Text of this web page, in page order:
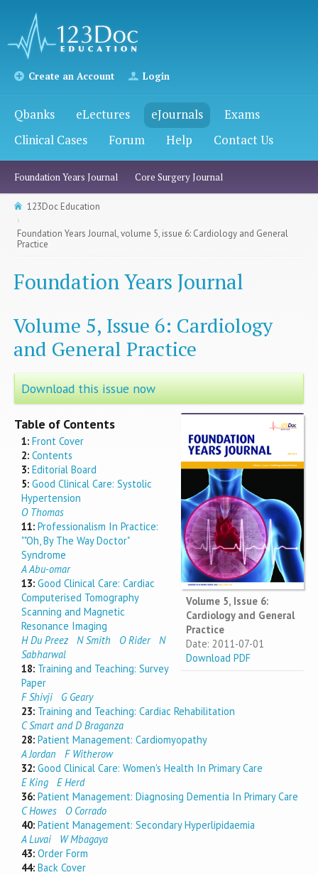
Create an Account Login
Qbanks eLectures eJournals
Exams
Clinical Cases
Forum Help Contact Us
Foundation Years Journal Core Surgery Journal
123Doc Education
Foundation Years Journal, volume 5, issue 6: Cardiology and General
Practice
Foundation Years Journal
Volume 5, Issue 6: Cardiology
and General Practice
Download this issue now
Volume 5, Issue 6:
Cardiology and General
Practice
Date: 2011-07-01
Download PDF
Table of Contents
1: Front Cover
2: Contents
3: Editorial Board
5: Good Clinical Care: Systolic
Hypertension
O Thomas
11: Professionalism In Practice:
""Oh, By The Way Doctor"
Syndrome
A Abu-omar
13: Good Clinical Care: Cardiac
Computerised Tomography
Scanning and Magnetic
Resonance Imaging
H Du Preez
N Smith O Rider
N
Sabharwal
18: Training and Teaching: Survey
Paper
F Shivji
G Geary
23: Training and Teaching: Cardiac Rehabilitation
C Smart and D Braganza
28: Patient Management: Cardiomyopathy
A Jordan
F Witherow
32: Good Clinical Care: Women's Health In Primary Care
E King
E Herd
36: Patient Management: Diagnosing Dementia In Primary Care
C Howes
O Corrado
40: Patient Management: Secondary Hyperlipidaemia
A Luvai
W Mbagaya
43: Order Form
44: Back Cover